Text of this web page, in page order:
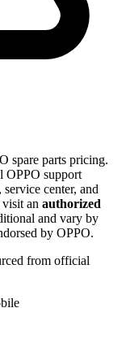
spare parts pricing.
OPPO support
center, and
an authorized
and vary by
by OPPO.
from official